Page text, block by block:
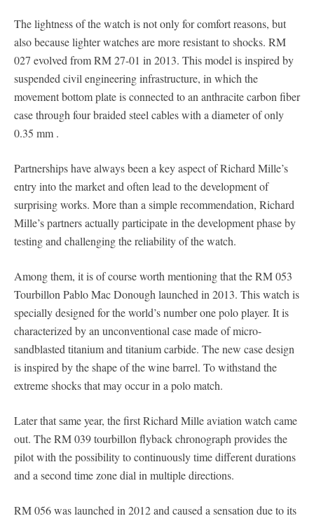
The lightness of the watch is not only for comfort reasons, but
also because lighter watches are more resistant to shocks. RM
027 evolved from RM 27-01 in 2013. This model is inspired by
suspended civil engineering infrastructure, in which the
movement bottom plate is connected to an anthracite carbon fiber
case through four braided steel cables with a diameter of only
0.35 mm .
Partnerships have always been a key aspect of Richard Mille’s
entry into the market and often lead to the development of
surprising works. More than a simple recommendation, Richard
Mille’s partners actually participate in the development phase by
testing and challenging the reliability of the watch.
Among them, it is of course worth mentioning that the RM 053
Tourbillon Pablo Mac Donough launched in 2013. This watch is
specially designed for the world’s number one polo player. It is
characterized by an unconventional case made of micro-
sandblasted titanium and titanium carbide. The new case design
is inspired by the shape of the wine barrel. To withstand the
extreme shocks that may occur in a polo match.
Later that same year, the first Richard Mille aviation watch came
out. The RM 039 tourbillon flyback chronograph provides the
pilot with the possibility to continuously time different durations
and a second time zone dial in multiple directions.
RM 056 was launched in 2012 and caused a sensation due to its